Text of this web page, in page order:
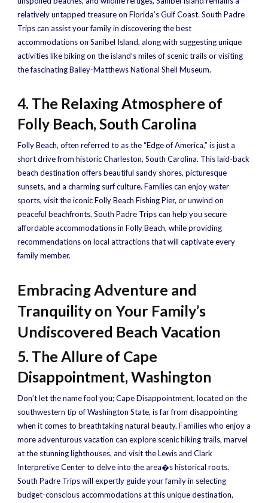
relatively untapped treasure on Florida’s Gulf Coast. South Padre
Trips can assist your family in discovering the best
accommodations on Sanibel Island, along with suggesting unique
activities like biking on the island’s miles of scenic trails or visiting
the fascinating Bailey-Matthews National Shell Museum.
4. The Relaxing Atmosphere of
Folly Beach, South Carolina
Folly Beach, often referred to as the “Edge of America,” is just a
short drive from historic Charleston, South Carolina. This laid-back
beach destination offers beautiful sandy shores, picturesque
sunsets, and a charming surf culture. Families can enjoy water
sports, visit the iconic Folly Beach Fishing Pier, or unwind on
peaceful beachfronts. South Padre Trips can help you secure
affordable accommodations in Folly Beach, while providing
recommendations on local attractions that will captivate every
family member.
Embracing Adventure and
Tranquility on Your Family’s
Undiscovered Beach Vacation
5. The Allure of Cape
Disappointment, Washington
Don’t let the name fool you; Cape Disappointment, located on the
southwestern tip of Washington State, is far from disappointing
when it comes to breathtaking natural beauty. Families who enjoy a
more adventurous vacation can explore scenic hiking trails, marvel
at the stunning lighthouses, and visit the Lewis and Clark
Interpretive Center to delve into the area�s historical roots.
South Padre Trips will expertly guide your family in selecting
budget-conscious accommodations at this unique destination,